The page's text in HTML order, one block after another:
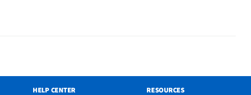
HELP CENTER RESOURCES